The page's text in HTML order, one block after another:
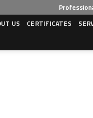
US CERTIFICATES